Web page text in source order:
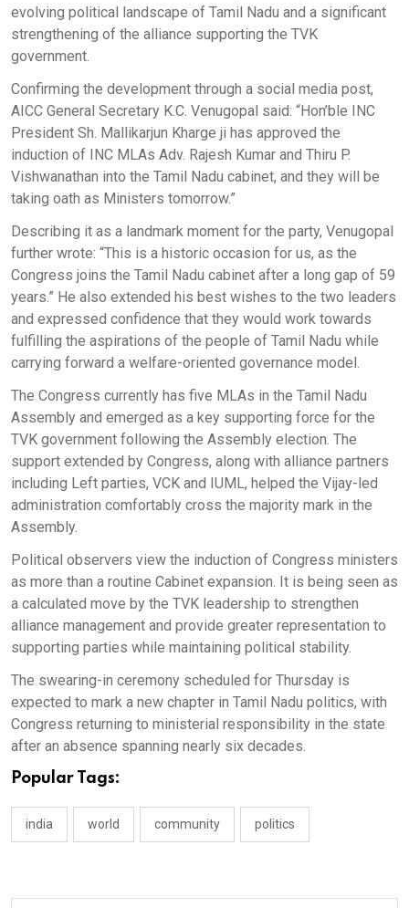
evolving political landscape of Tamil Nadu and a significant
strengthening of the alliance supporting the TVK
government.
Confirming the development through a social media post,
AICC General Secretary K.C. Venugopal said: “Hon’ble INC
President Sh. Mallikarjun Kharge ji has approved the
induction of INC MLAs Adv. Rajesh Kumar and Thiru P.
Vishwanathan into the Tamil Nadu cabinet, and they will be
taking oath as Ministers tomorrow.”
Describing it as a landmark moment for the party, Venugopal
further wrote: “This is a historic occasion for us, as the
Congress joins the Tamil Nadu cabinet after a long gap of 59
years.” He also extended his best wishes to the two leaders
and expressed confidence that they would work towards
fulfilling the aspirations of the people of Tamil Nadu while
carrying forward a welfare-oriented governance model.
The Congress currently has five MLAs in the Tamil Nadu
Assembly and emerged as a key supporting force for the
TVK government following the Assembly election. The
support extended by Congress, along with alliance partners
including Left parties, VCK and IUML, helped the Vijay-led
administration comfortably cross the majority mark in the
Assembly.
Political observers view the induction of Congress ministers
as more than a routine Cabinet expansion. It is being seen as
a calculated move by the TVK leadership to strengthen
alliance management and provide greater representation to
supporting parties while maintaining political stability.
The swearing-in ceremony scheduled for Thursday is
expected to mark a new chapter in Tamil Nadu politics, with
Congress returning to ministerial responsibility in the state
after an absence spanning nearly six decades.
Popular Tags:
india world community politics